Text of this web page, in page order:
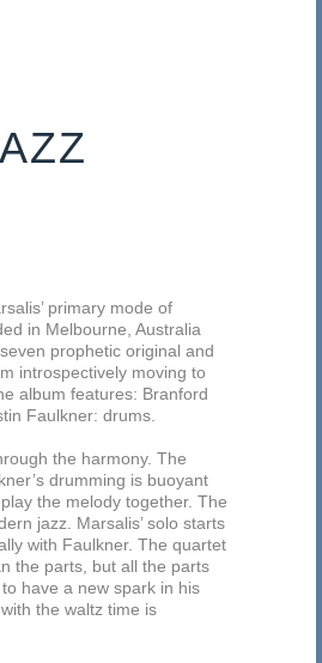
primary mode of
in Melbourne, Australia
prophetic original and
introspectively moving to
album features: Branford
Faulkner: drums.
the harmony. The
drumming is buoyant
the melody together. The
jazz. Marsalis’ solo starts
with Faulkner. The quartet
the parts, but all the parts
have a new spark in his
the waltz time is